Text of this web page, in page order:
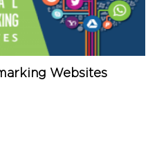
Websites